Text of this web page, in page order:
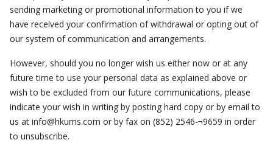
sending marketing or promotional information to you if we
have received your confirmation of withdrawal or opting out of
our system of communication and arrangements.
However, should you no longer wish us either now or at any
future time to use your personal data as explained above or
wish to be excluded from our future communications, please
indicate your wish in writing by posting hard copy or by email to
us at info@hkums.com or by fax on (852) 2546-¬9659 in order
to unsubscribe.